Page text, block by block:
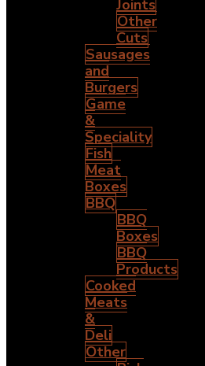
Joints
Other
Cuts
Sausages
and
Burgers
Game
&
Speciality
Fish
Meat
Boxes
BBQ
BBQ
Boxes
BBQ
Products
Cooked
Meats
&
Deli
Other